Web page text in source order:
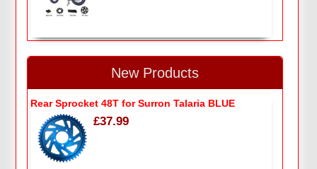
New Products
Rear Sprocket 48T for Surron Talaria BLUE
£37.99